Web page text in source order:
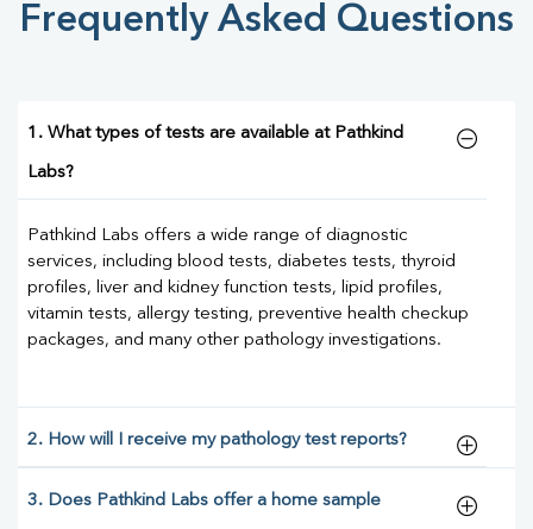
Frequently Asked Questions
1. What types of tests are available at Pathkind
Labs?
Pathkind Labs offers a wide range of diagnostic
services, including blood tests, diabetes tests, thyroid
profiles, liver and kidney function tests, lipid profiles,
vitamin tests, allergy testing, preventive health checkup
packages, and many other pathology investigations.
2. How will I receive my pathology test reports?
3. Does Pathkind Labs offer a home sample